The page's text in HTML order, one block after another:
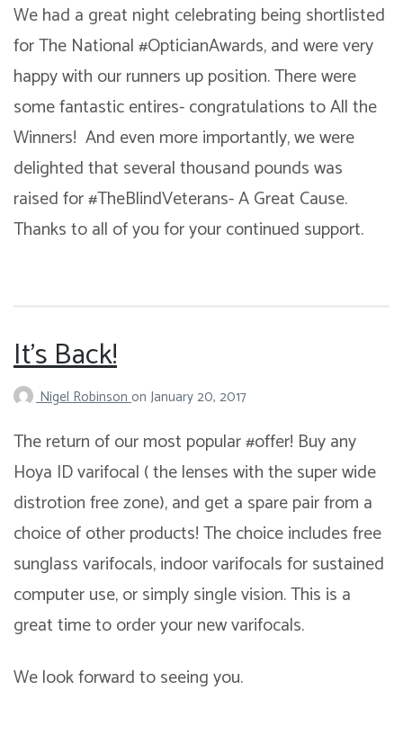
We had a great night celebrating being shortlisted
for The National #OpticianAwards, and were very
happy with our runners up position. There were
some fantastic entires- congratulations to All the
Winners! And even more importantly, we were
delighted that several thousand pounds was
raised for #TheBlindVeterans- A Great Cause.
Thanks to all of you for your continued support.
It’s Back!
Nigel Robinsonon January 20, 2017
The return of our most popular #offer! Buy any
Hoya ID varifocal ( the lenses with the super wide
distrotion free zone), and get a spare pair from a
choice of other products! The choice includes free
sunglass varifocals, indoor varifocals for sustained
computer use, or simply single vision. This is a
great time to order your new varifocals.
We look forward to seeing you.